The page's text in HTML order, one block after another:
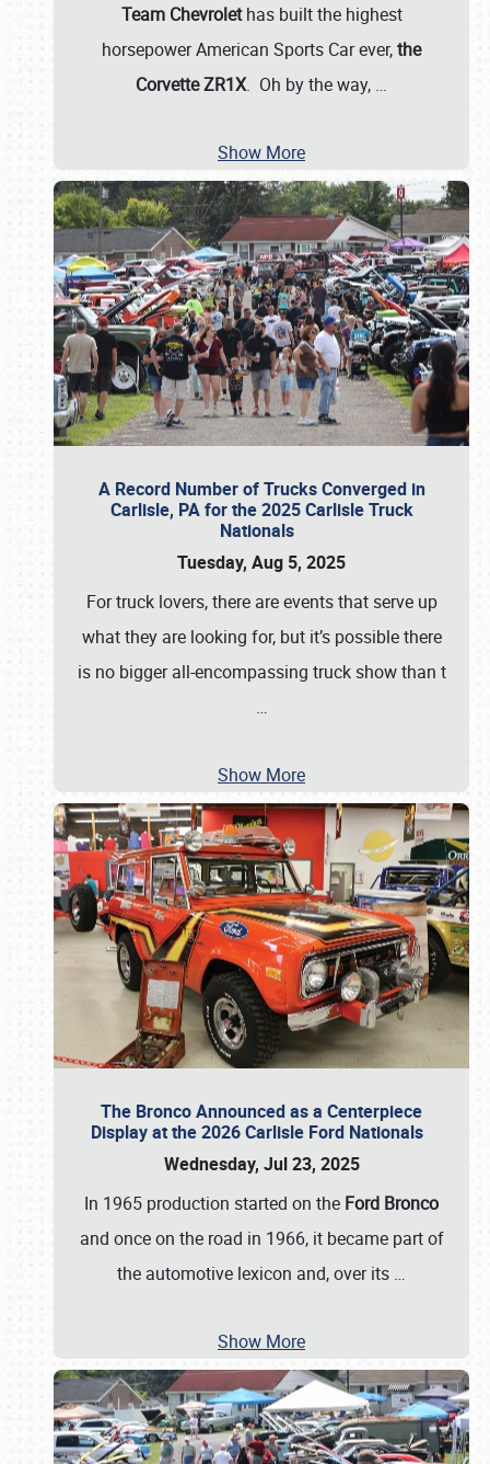
Team Chevrolethas built the highest
horsepower American Sports Car ever,the
Corvette ZR1X. Oh by the way, …
Show More
A Record Number of Trucks Converged in
Carlisle, PA for the 2025 Carlisle Truck
Nationals
Tuesday, Aug 5, 2025
For truck lovers, there are events that serve up
what they are looking for, but it’s possible there
is no bigger all-encompassing truck show than t
…
Show More
The Bronco Announced as a Centerpiece
Display at the 2026 Carlisle Ford Nationals
Wednesday, Jul 23, 2025
In 1965 production started on the Ford Bronco
and once on the road in 1966, it became part of
the automotive lexicon and, over its …
Show More